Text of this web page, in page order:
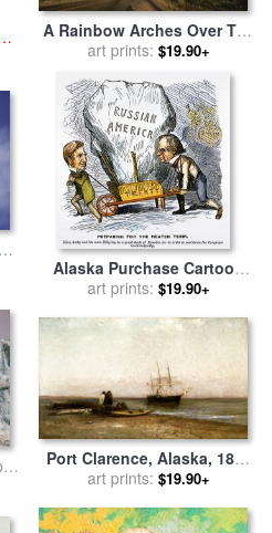
A Rainbow Arches Over The
Alaska Highway in British
Columbia Canada for sale
Raymond Gehman
art prints: $19.90+
Alaska Purchase Cartoon
for salebyOthers
art prints: $19.90+
Port Clarence, Alaska, 1899
for salebyRobert Swain
art prints: $19.90+